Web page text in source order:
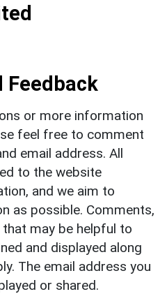
Feedback
or more information
feel free to comment
email address. All
to the website
and we aim to
as possible. Comments,
may be helpful to
and displayed along
The email address you
or shared.